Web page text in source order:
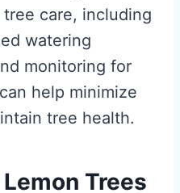
care, including
watering
monitoring for
help minimize
tree health.
Trees